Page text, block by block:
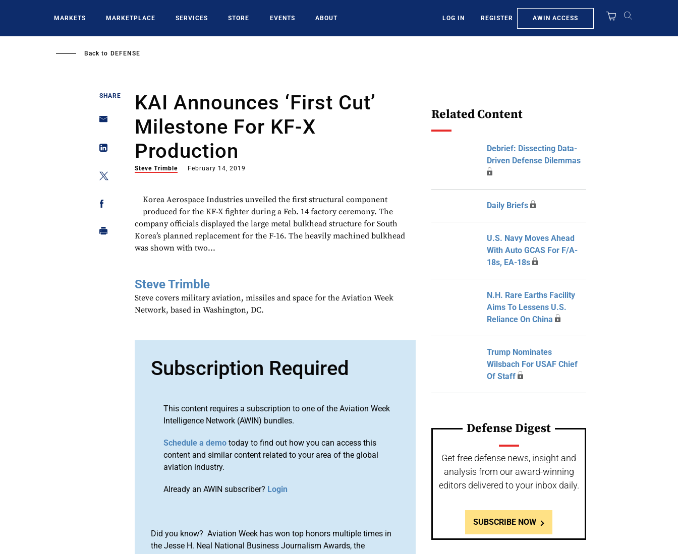
MARKETS MARKETPLACE SERVICES STORE EVENTS ABOUT LOG IN REGISTER AWIN ACCESS
Back to DEFENSE
SHARE
KAI Announces ‘First Cut’
Milestone For KF-X
Production
Steve Trimble February 14, 2019
Korea Aerospace Industries unveiled the first structural component
produced for the KF-X fighter during a Feb. 14 factory ceremony. The
company officials displayed the large metal bulkhead structure for South
Korea’s planned replacement for the F-16. The heavily machined bulkhead
was shown with two...
Steve Trimble
Steve covers military aviation, missiles and space for the Aviation Week
Network, based in Washington, DC.
Subscription Required
This content requires a subscription to one of the Aviation Week
Intelligence Network (AWIN) bundles.
Schedule a demo today to find out how you can access this
content and similar content related to your area of the global
aviation industry.
Already an AWIN subscriber? Login
Did you know? Aviation Week has won top honors multiple times in
the Jesse H. Neal National Business Journalism Awards, the
Related Content
Debrief: Dissecting Data-
Driven Defense Dilemmas
Daily Briefs
U.S. Navy Moves Ahead
With Auto GCAS For F/A-
18s, EA-18s
N.H. Rare Earths Facility
Aims To Lessens U.S.
Reliance On China
Trump Nominates
Wilsbach For USAF Chief
Of Staff
Defense Digest
Get free defense news, insight and
analysis from our award-winning
editors delivered to your inbox daily.
SUBSCRIBE NOW